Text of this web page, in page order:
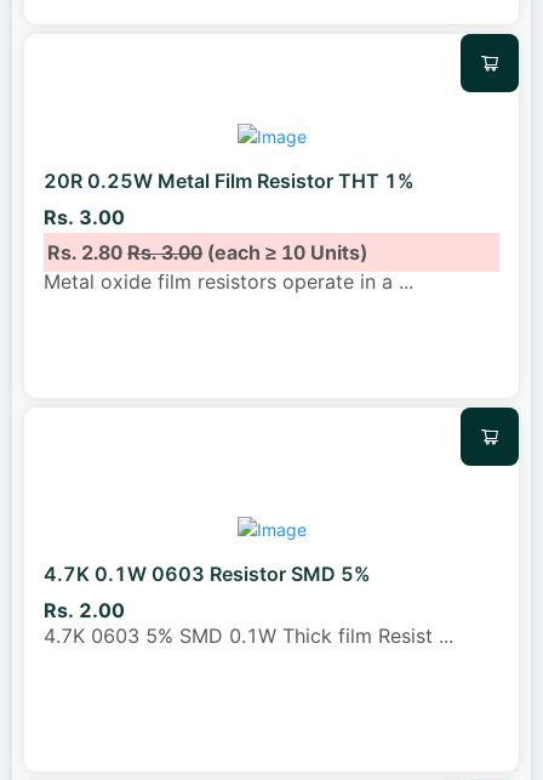
20R 0.25W Metal Film Resistor THT 1%
Rs. 3.00
Rs. 2.80Rs. 3.00(each ≥ 10 Units)
Metal oxide film resistors operate in a ...
4.7K 0.1W 0603 Resistor SMD 5%
Rs. 2.00
4.7K 0603 5% SMD 0.1W Thick film Resist ...